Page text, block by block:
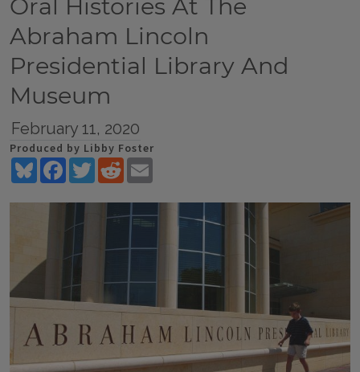
Oral Histories At The
Abraham Lincoln
Presidential Library And
Museum
February 11, 2020
Produced by Libby Foster
BlueskyFacebookTwitterReddit